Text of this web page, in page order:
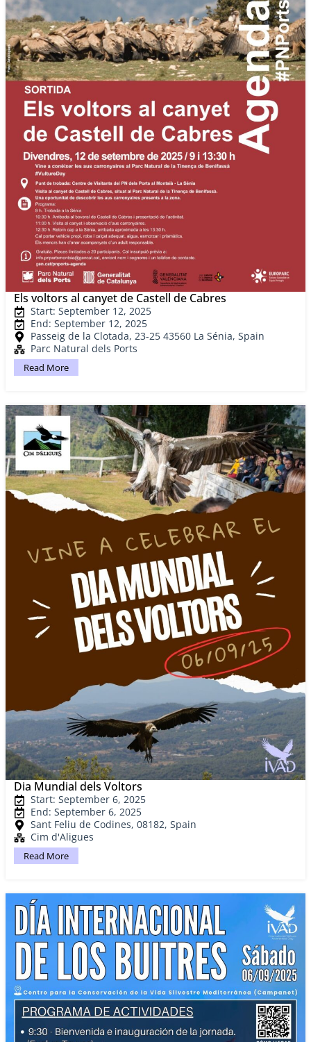
Els voltors al canyet de Castell de Cabres
Start: September 12, 2025
End: September 12, 2025
Passeig de la Clotada, 23-25 43560 La Sénia, Spain
Parc Natural dels Ports
Read More
Dia Mundial dels Voltors
Start: September 6, 2025
End: September 6, 2025
Sant Feliu de Codines, 08182, Spain
Cim d'Aligues
Read More